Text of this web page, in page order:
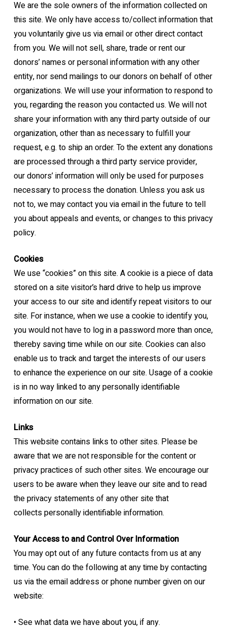
We are the sole owners of the information collected on
this site. We only have accessto/collect information that
you voluntarily give us via email or other direct contact
from you. We will not sell, share, trade or rent our
donors’ names or personal information with anyother
entity, nor send mailings to our donors on behalf of other
organizations. We will use your information to respond to
you, regarding the reason you contacted us. Wewill not
share your information with any third party outside of our
organization, other than asnecessary to fulfill your
request, e.g. to ship an order. To the extent any donations
are processed through a third party service provider,
ourdonors’ information will only be used for purposes
necessary to process the donation. Unless you ask us
not to, we may contact you via email in the future to tell
you aboutappeals and events, or changes to this privacy
policy.
Cookies
We use “cookies” on this site. A cookie is a piece of data
stored on a site visitor’s hard driveto help us improve
your access to our site and identify repeat visitors to our
site. Forinstance, when we use a cookie to identify you,
you would not have to log in a passwordmore than once,
thereby saving time while on our site. Cookies can also
enable us to trackand target the interests of our users
to enhance the experience on our site. Usage of acookie
is in no way linked to any personally identifiable
information on our site.
Links
This website contains links to other sites. Please be
aware that we are not responsible forthe content or
privacy practices of such other sites. We encourage our
users to be awarewhen they leave our site and to read
the privacy statements of any other site that
collectspersonally identifiable information.
Your Access to and Control Over Information
You may opt out of any future contacts from us at any
time. You can do the following at anytime by contacting
us via the email address or phone number given on our
website:
• See what data we have about you, if any.